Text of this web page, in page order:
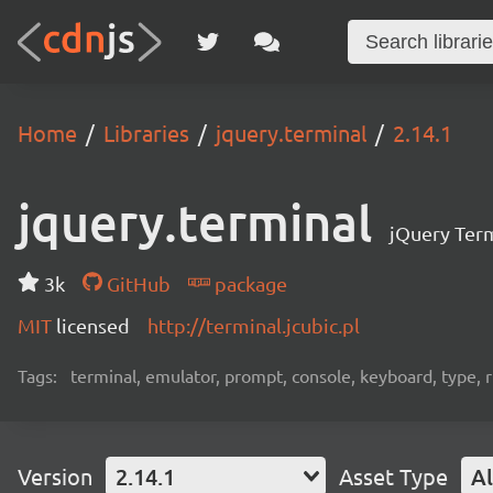
Home Libraries jquery.terminal 2.14.1
jquery.terminal jQuery
3k GitHub
package
MIT licensed http://terminal.jcubic.pl
Tags: terminal, emulator, prompt, console, keyboard, type,
Version 2.14.1 Asset Type